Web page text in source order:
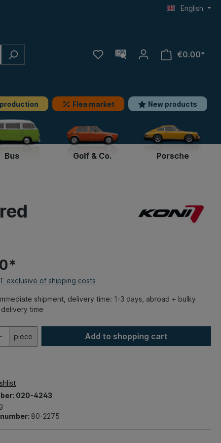
English
€0.00*
Flea market New products
Bus Golf & Co. Porsche
exclusive of shipping costs
shipment, delivery time: 1-3 days, abroad + bulky
time
piece Add to shopping cart
020-4243
80-2275